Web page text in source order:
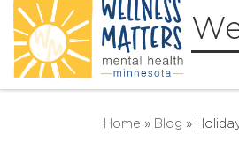
Home » Blog »